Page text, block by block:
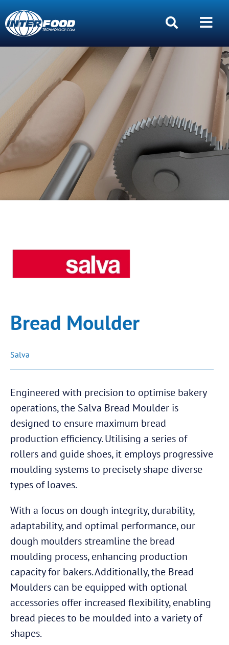
Bread Moulder
Salva
Engineered with precision to optimise bakery
operations, the Salva Bread Moulder is
designed to ensure maximum bread
production efficiency. Utilising a series of
rollers and guide shoes, it employs progressive
moulding systems to precisely shape diverse
types of loaves.
With a focus on dough integrity, durability,
adaptability, and optimal performance, our
dough moulders streamline the bread
moulding process, enhancing production
capacity for bakers. Additionally, the Bread
Moulders can be equipped with optional
accessories offer increased flexibility, enabling
bread pieces to be moulded into a variety of
shapes.